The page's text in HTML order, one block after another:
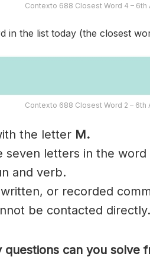
Contexto 688 Closest Word 4 – 6th
in the list today (the closest
Contexto 688 Closest Word 2 – 6th
the letter M.
seven letters in the word
and verb.
or recorded
be contacted directly.
questions can you solve